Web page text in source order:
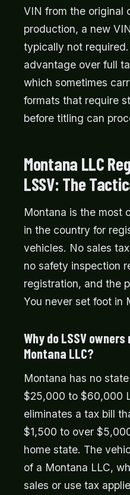
VIN from the original
production, a new
typically not
advantage over full
which sometimes
formats that require
before titling can
Montana LLC
LSSV: The
Montana is the most
in the country for
vehicles. No sales
no safety inspection
registration, and the
You never set foot in
Why do LSSV
Montana LLC?
Montana has no
$25,000 to $60,000
eliminates a tax bill
$1,500 to over
home state. The
of a Montana LLC,
sales or use tax